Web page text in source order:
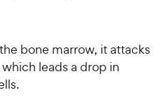
bone marrow, it attacks
leads a drop in